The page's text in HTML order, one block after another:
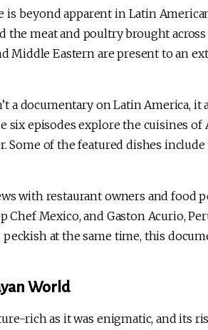
is beyond apparent in Latin
the meat and poultry brought
Middle Eastern are present to an
a documentary on Latin America, it
six episodes explore the cuisines of
Some of the featured dishes
with restaurant owners and food
Mexico, and Gaston Acurio,
at the same time, this
World
rich as it was enigmatic, and its